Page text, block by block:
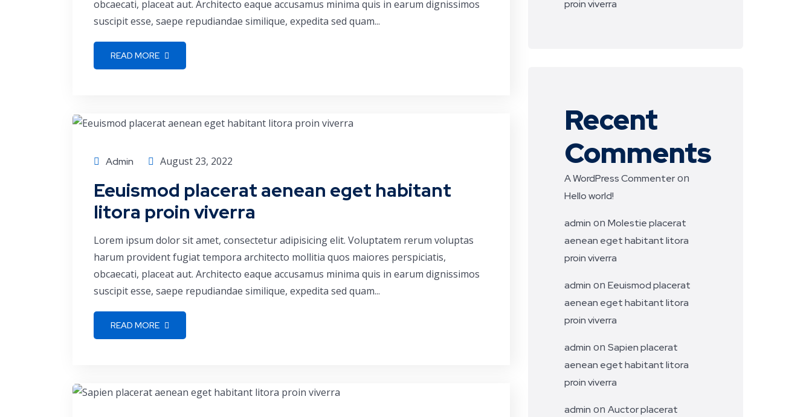
obcaecati, placeat aut. Architecto eaque accusamus minima quis in earum dignissimos
suscipit esse, saepe repudiandae similique, expedita sed quam...
READ MORE
Admin August 23, 2022
Eeuismod placerat aenean eget habitant
litora proin viverra
Lorem ipsum dolor sit amet, consectetur adipisicing elit. Voluptatem rerum voluptas
harum provident fugiat tempora architecto mollitia quos maiores perspiciatis,
obcaecati, placeat aut. Architecto eaque accusamus minima quis in earum dignissimos
suscipit esse, saepe repudiandae similique, expedita sed quam...
READ MORE
proin viverra
Recent
Comments
A WordPress Commenteron
Hello world!
admin on Molestie placerat
aenean eget habitant litora
proin viverra
admin on Eeuismod placerat
aenean eget habitant litora
proin viverra
admin on Sapien placerat
aenean eget habitant litora
proin viverra
admin on Auctor placerat